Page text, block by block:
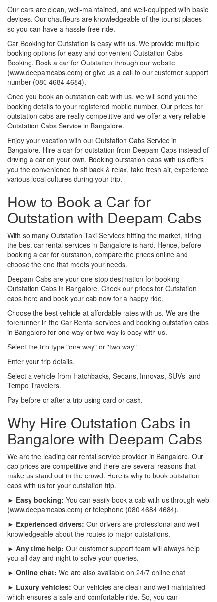
Our cars are clean, well-maintained, and well-equipped with basic
devices. Our chauffeurs are knowledgeable of the tourist places
so you can have a hassle-free ride.
Car Booking for Outstation is easy with us. We provide multiple
booking options for easy and convenient Outstation Cabs
Booking. Book a car for Outstation through our website
(www.deepamcabs.com) or give us a call to our customer support
number (080 4684 4684).
Once you book an outstation cab with us, we will send you the
booking details to your registered mobile number. Our prices for
outstation cabs are really competitive and we offer a very reliable
Outstation Cabs Service in Bangalore.
Enjoy your vacation with our Outstation Cabs Service in
Bangalore. Hire a car for outstation from Deepam Cabs instead of
driving a car on your own. Booking outstation cabs with us offers
you the convenience to sit back & relax, take fresh air, experience
various local cultures during your trip.
How to Book a Car for
Outstation with Deepam Cabs
With so many Outstation Taxi Services hitting the market, hiring
the best car rental services in Bangalore is hard. Hence, before
booking a car for outstation, compare the prices online and
choose the one that meets your needs.
Deepam Cabs are your one-stop destination for booking
Outstation Cabs in Bangalore. Check our prices for Outstation
cabs here and book your cab now for a happy ride.
Choose the best vehicle at affordable rates with us. We are the
forerunner in the Car Rental services and booking outstation cabs
in Bangalore for one way or two way is easy with us.
Select the trip type "one way" or "two way"
Enter your trip details.
Select a vehicle from Hatchbacks, Sedans, Innovas, SUVs, and
Tempo Travelers.
Pay before or after a trip using card or cash.
Why Hire Outstation Cabs in
Bangalore with Deepam Cabs
We are the leading car rental service provider in Bangalore. Our
cab prices are competitive and there are several reasons that
make us stand out in the crowd. Here is why to book outstation
cabs with us for your outstation trip.
► Easy booking: You can easily book a cab with us through web
(www.deepamcabs.com) or telephone (080 4684 4684).
► Experienced drivers: Our drivers are professional and well-
knowledgeable about the routes to major outstations.
► Any time help: Our customer support team will always help
you all day and night to solve your queries.
► Online chat: We are also available on 24/7 online chat.
► Luxury vehicles: Our vehicles are clean and well-maintained
which ensures a safe and comfortable ride. So, you can